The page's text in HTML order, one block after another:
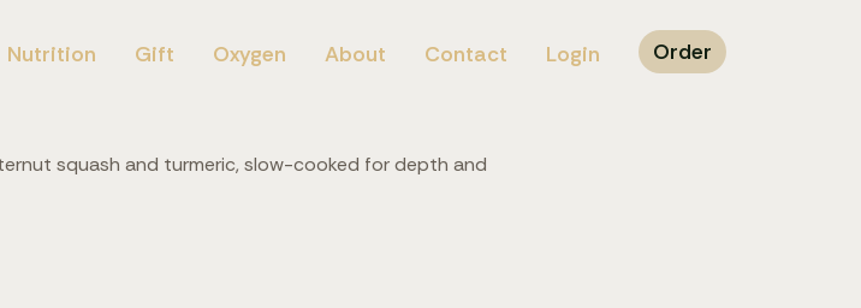
Nutrition Gift Oxygen About Contact Login Order
squash and turmeric, slow-cooked for depth and